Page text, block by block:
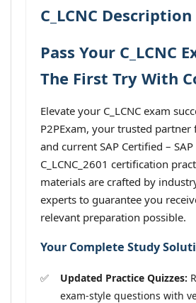
C_LCNC Description
Pass Your C_LCNC
The First Try With
Elevate your C_LCNC exam
P2PExam, your trusted
and current SAP Certified –
C_LCNC_2601 certification
materials are crafted by
experts to guarantee you
relevant preparation possible.
Your Complete Study
Updated Practice Quizzes:
exam-style questions with